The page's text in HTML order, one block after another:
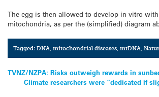
The egg is then allowed to develop in vitro
mitochondria, as per the (simplified) diagram
Tagged:DNA,mitochondrial diseases,mtDNA,
Post
navigation
TVNZ/NZPA: Risks outweigh rewards in
Climate researchers were “dedicated if